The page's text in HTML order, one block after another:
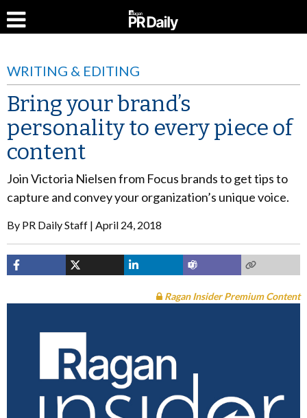
WRITING & EDITING
Bring your brand’s
personality to every piece of
content
Join Victoria Nielsen from Focus brands to get tips to
capture and convey your organization’s unique voice.
By PR Daily Staff April 24, 2018
Ragan Insider Premium Content